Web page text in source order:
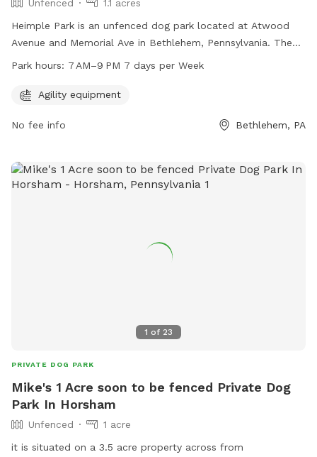
Unfenced
1.1 acres
Heimple Park is an unfenced dog park located at Atwood
Avenue and Memorial Ave in Bethlehem, Pennsylvania. The
park offers agility equipment for dogs to play and exercise.
information, you can contact the park at 610-865-7081.
Park hours: 7 AM–9 PM 7 days per Week
Agility equipment
No fee info Bethlehem, PA
1 of 23
PRIVATE DOG PARK
Mike's 1 Acre soon to be fenced Private Dog
Park In Horsham
Unfenced
1 acre
it is situated on a 3.5 acre property across from